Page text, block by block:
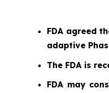
FDA agreed
adaptive
The FDA is
FDA may